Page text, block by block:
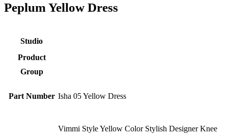
Peplum Yellow Dress
Studio
Product
Group
Part Number Isha 05 Yellow Dress
Vimmi Style Yellow Color Stylish Designer Knee